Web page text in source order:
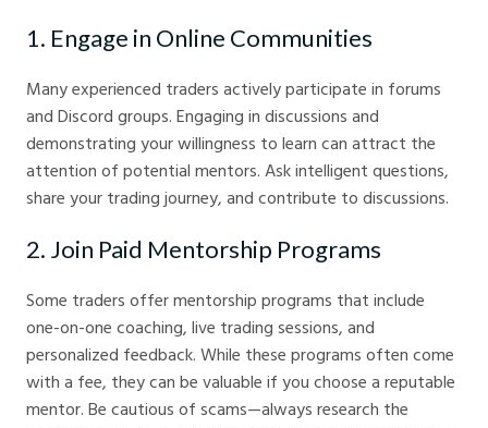
1. Engage in Online Communities
Many experienced traders actively participate in forums
and Discord groups. Engaging in discussions and
demonstrating your willingness to learn can attract the
attention of potential mentors. Ask intelligent questions,
share your trading journey, and contribute to discussions.
2. Join Paid Mentorship Programs
Some traders offer mentorship programs that include
one-on-one coaching, live trading sessions, and
personalized feedback. While these programs often come
with a fee, they can be valuable if you choose a reputable
mentor. Be cautious of scams—always research the